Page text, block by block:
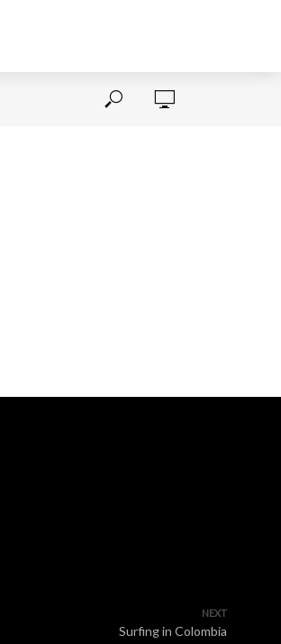
NEXT
Surfing in Colombia